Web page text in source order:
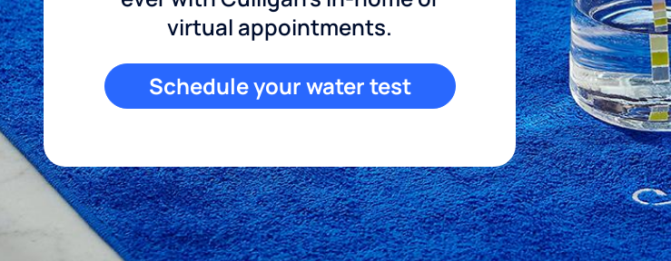
virtual appointments.
Schedule your water test